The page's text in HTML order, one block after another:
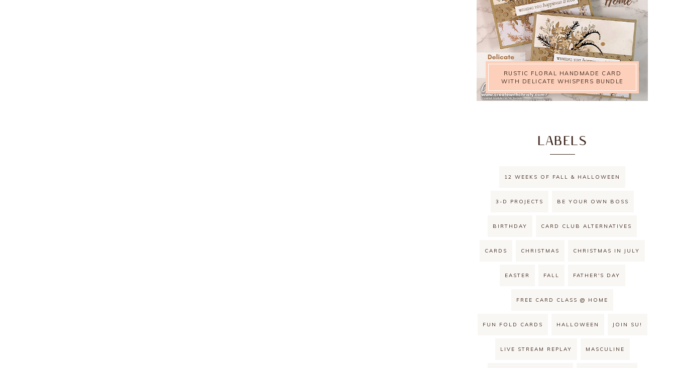
RUSTIC FLORAL HANDMADE CARD
WITH DELICATE WHISPERS BUNDLE
LABELS
12 WEEKS OF FALL & HALLOWEEN
3-D PROJECTS BE YOUR OWN BOSS
BIRTHDAY CARD CLUB ALTERNATIVES
CARDS CHRISTMAS CHRISTMAS IN JULY
EASTER FALL FATHER'S DAY
FREE CARD CLASS @ HOME
FUN FOLD CARDS HALLOWEEN JOIN SU!
LIVE STREAM REPLAY MASCULINE